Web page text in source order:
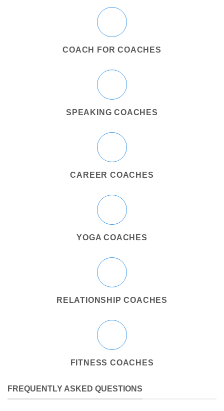
COACH FOR COACHES
SPEAKING COACHES
CAREER COACHES
YOGA COACHES
RELATIONSHIP COACHES
FITNESS COACHES
FREQUENTLY ASKED QUESTIONS